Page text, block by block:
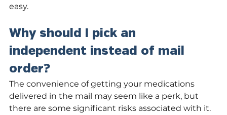
easy.
Why should I pick an
independent instead of mail
order?
The convenience of getting your medications
delivered in the mail may seem like a perk, but
there are some significant risks associated with it.